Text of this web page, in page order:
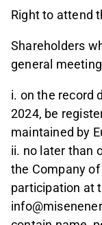
Right to attend
Shareholders
general
i. on the record
2024, be
maintained by
ii. no later than
the Company
participation at